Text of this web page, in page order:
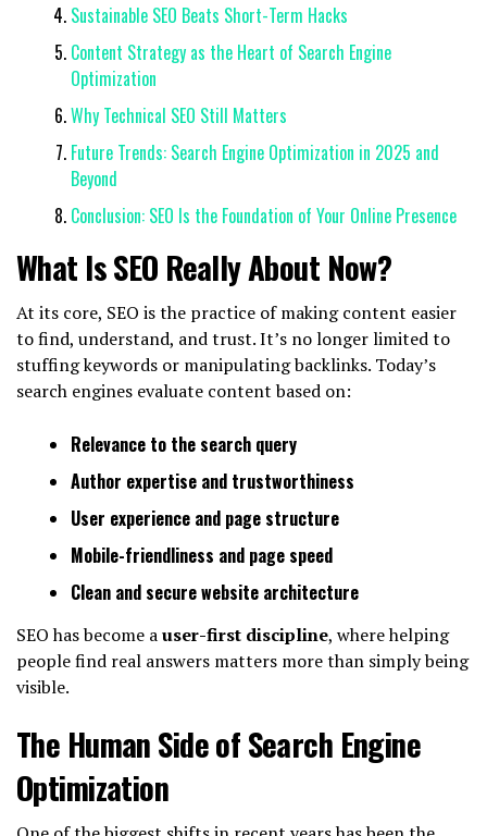
Sustainable SEO Beats Short-Term Hacks
Content Strategy as the Heart of Search Engine
Optimization
Why Technical SEO Still Matters
Future Trends: Search Engine Optimization in 2025 and
Beyond
Conclusion: SEO Is the Foundation of Your Online Presence
What Is SEO Really About Now?
At its core, SEO is the practice of making content easier
to find, understand, and trust. It’s no longer limited to
stuffing keywords or manipulating backlinks. Today’s
search engines evaluate content based on:
Relevance to the search query
Author expertise and trustworthiness
User experience and page structure
Mobile-friendliness and page speed
Clean and secure website architecture
SEO has become auser-first discipline, where helping
people find real answers matters more than simply being
visible.
The Human Side of Search Engine
Optimization